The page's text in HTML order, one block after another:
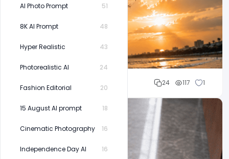
AI Photo Prompt 51
8K AI Prompt 48
Hyper Realistic 43
Photorealistic AI 24
Fashion Editorial 20
15 August AI prompt 18
Cinematic Photography 16
Independence Day AI 16
24 117 1